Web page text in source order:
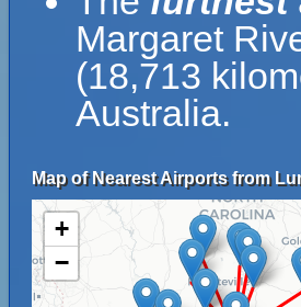
Margaret
(18,713
Australia.
Map of Nearest Airports from
+
−